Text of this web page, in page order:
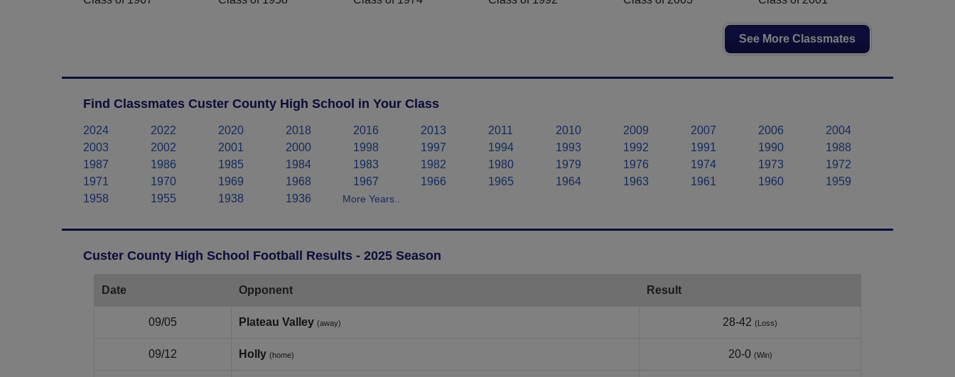
See More Classmates
Find Classmates Custer County High School in Your Class
2024 2022 2020 2018 2016 2013 2011 2010 2009 2007 2006
2004
2003
2002 2001 2000 1998 1997 1994 1993 1992 1991 1990
1988
1987
1986 1985 1984 1983 1982 1980 1979 1976 1974 1973
1972
1971
1970 1969 1968 1967 1966 1965 1964 1963 1961 1960
1959
1958
1955 1938 1936 More Years..
Custer County High School Football Results - 2025 Season
Date Opponent Result
09/05 Plateau Valley (away) 28-42 (Loss)
09/12 Holly (home) 20-0 (Win)